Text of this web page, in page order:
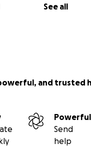
See all
and trusted
Powerful
Send
help